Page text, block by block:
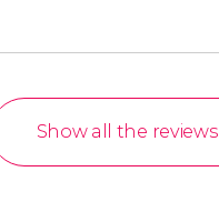
Show all the reviews